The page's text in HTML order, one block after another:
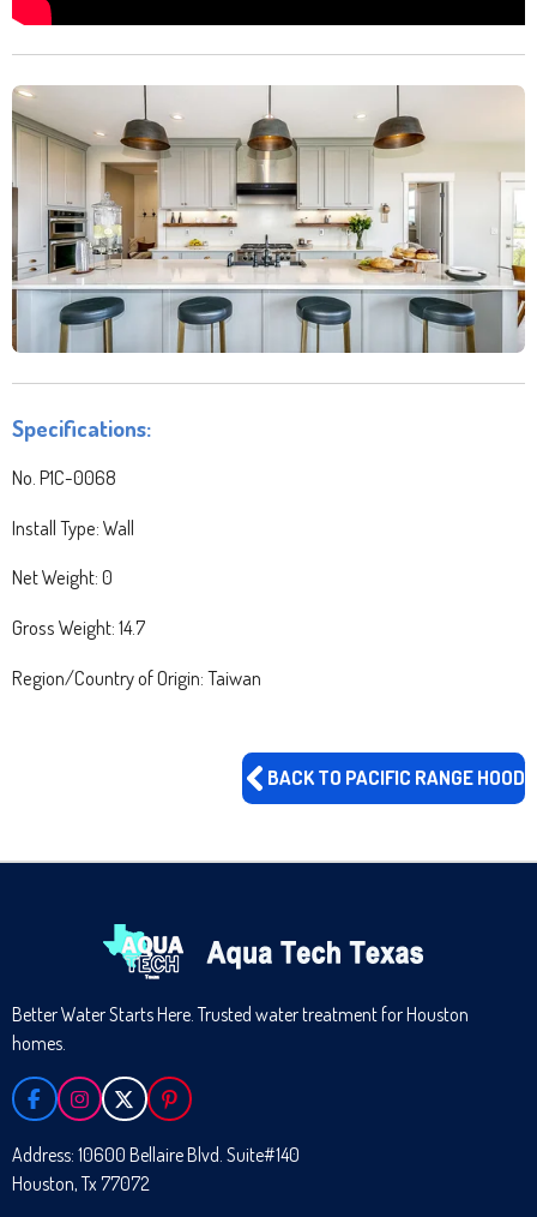
Specifications:
No. P1C-0068
Install Type: Wall
Net Weight: 0
Gross Weight: 14.7
Region/Country of Origin: Taiwan
BACK TO PACIFIC RANGE HOOD
Better Water Starts Here. Trusted water treatment for Houston
homes.
F
A
C
E
B
I
N
S
T
A
X
P
I
N
T
Address: 10600 Bellaire Blvd. Suite#140
Houston, Tx 77072